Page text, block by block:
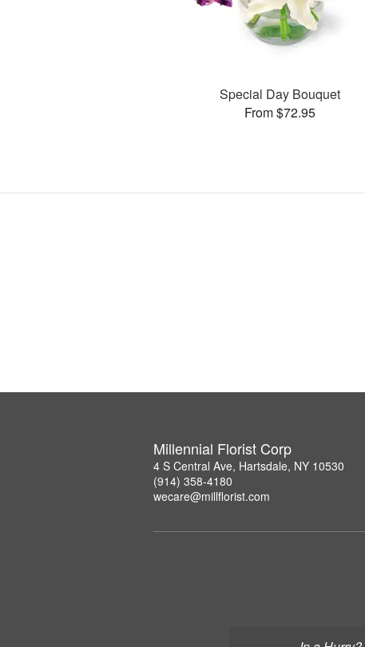
Special Day Bouquet
From $72.95
Millennial Florist Corp
4 S Central Ave, Hartsdale, NY 10530
(914) 358-4180
wecare@millflorist.com